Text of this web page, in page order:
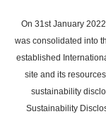
main
content
On 31st January
was consolidated into
established
site and its
sustainability
Sustainability